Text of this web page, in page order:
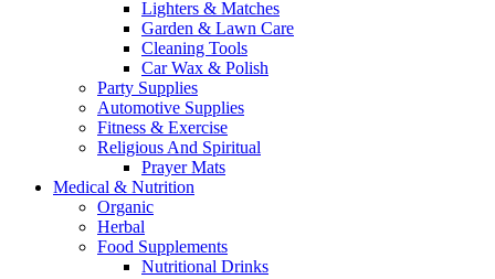
Lighters & Matches
Garden & Lawn Care
Cleaning Tools
Car Wax & Polish
Party Supplies
Automotive Supplies
Fitness & Exercise
Religious And Spiritual
Prayer Mats
Medical & Nutrition
Organic
Herbal
Food Supplements
Nutritional Drinks